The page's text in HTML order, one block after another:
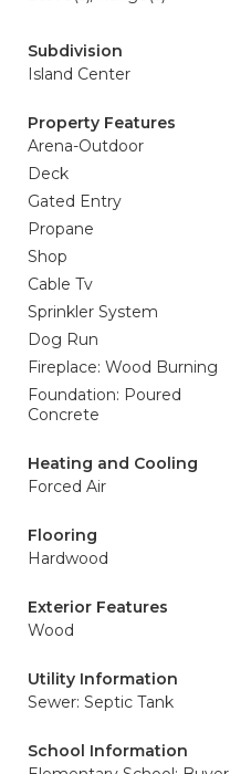
Subdivision
Island Center
Property Features
Arena-Outdoor
Deck
Gated Entry
Propane
Shop
Cable Tv
Sprinkler System
Dog Run
Fireplace: Wood Burning
Foundation: Poured
Concrete
Heating and Cooling
Forced Air
Flooring
Hardwood
Exterior Features
Wood
Utility Information
Sewer: Septic Tank
School Information